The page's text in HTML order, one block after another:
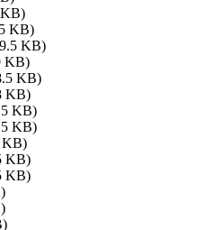
KB)
KB)
KB)
KB)
KB)
KB)
KB)
KB)
KB)
KB)